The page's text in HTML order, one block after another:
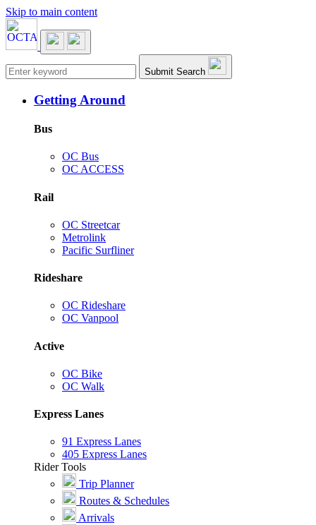
Skip to main content
Main navigation Submit Search
Getting Around
Bus
OC Bus
OC ACCESS
Rail
OC Streetcar
Metrolink
Pacific Surfliner
Rideshare
OC Rideshare
OC Vanpool
Active
OC Bike
OC Walk
Express Lanes
91 Express Lanes
405 Express Lanes
Rider Tools
Trip Planner
Routes & Schedules
Arrivals